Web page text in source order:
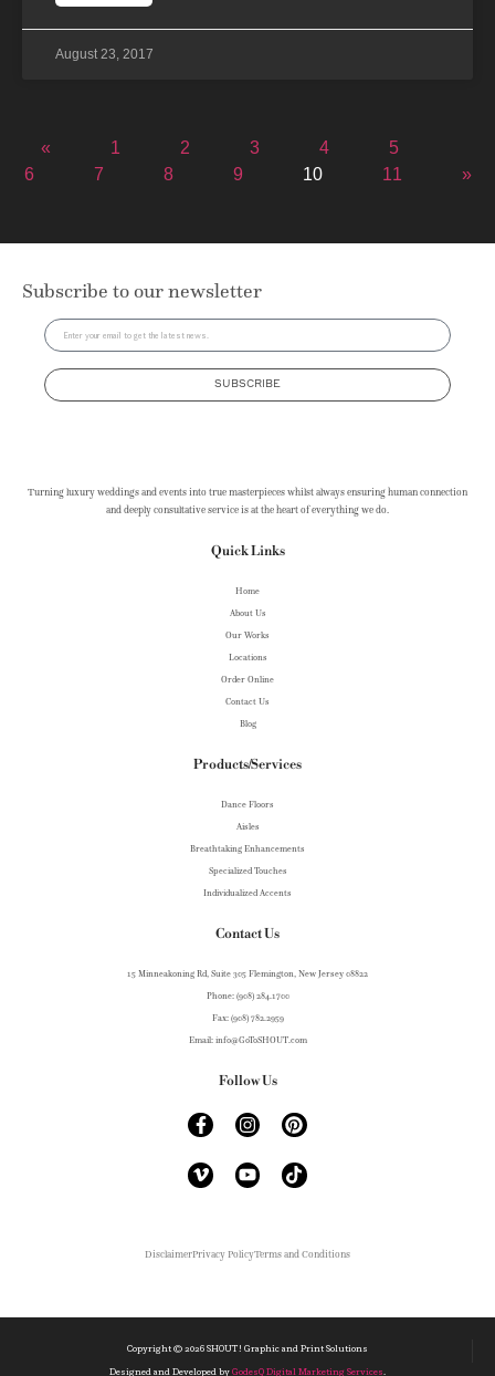
August 23, 2017
« 1 2 3 4
5
6
7 8 9 10 11 »
Subscribe to our newsletter
SUBSCRIBE
Turning luxury weddings and events into true masterpieces whilst always ensuring human connection
and deeply consultative service is at the heart of everything we do.
Quick Links
Home
About Us
Our Works
Locations
Order Online
Contact Us
Blog
Products/Services
Dance Floors
Aisles
Breathtaking Enhancements
Specialized Touches
Individualized Accents
Contact Us
15 Minneakoning Rd, Suite 305 Flemington, New Jersey 08822
Phone: (908) 284.1700
Fax: (908) 782.2959
Email: info@GoToSHOUT.com
Follow Us
DisclaimerPrivacy PolicyTerms and Conditions
Copyright ©2026SHOUT! Graphic and Print Solutions
Designed and Developed byGodesQ Digital Marketing Services.